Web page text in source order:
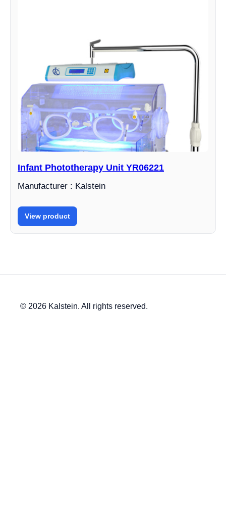
Infant Phototherapy Unit YR06221
Manufacturer : Kalstein
View product
© 2026 Kalstein. All rights reserved.